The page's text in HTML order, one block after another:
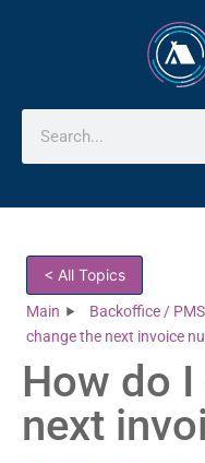
< All Topics
Main Backoffice / PMS
change the next invoice
How do
next